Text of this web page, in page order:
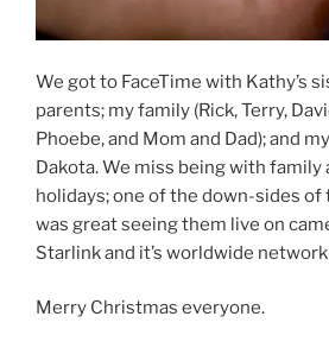
We got to FaceTime with Kathy’s
parents; my family (Rick, Terry,
Phoebe, and Mom and Dad); and
Dakota. We miss being with
holidays; one of the down-sides
was great seeing them live on
Starlink and it’s worldwide
Merry Christmas everyone.